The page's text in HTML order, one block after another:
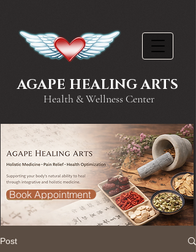
AGAPE HEALING ARTS
Health & Wellness Center
Book Appointment
Post